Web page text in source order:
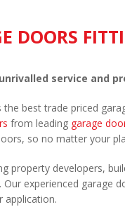
DOORS
service and
the best trade priced
from leading garage
so no matter your
property developers,
experienced garage
application.